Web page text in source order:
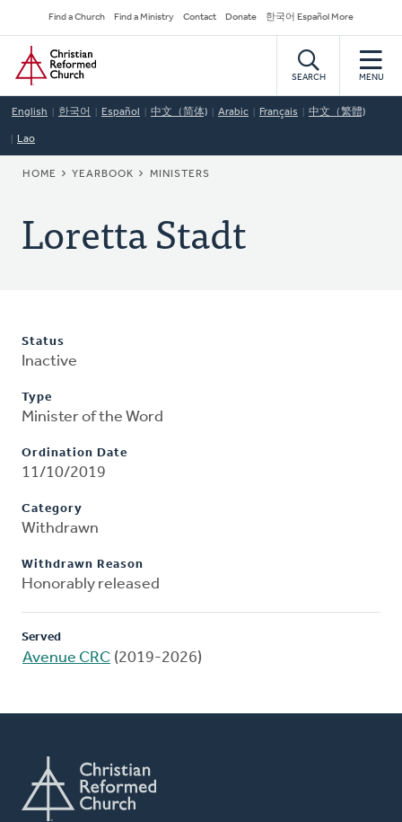
to
main
content
Secondary
Navigation
Find a Church Find a Ministry Contact Donate 한국어 Español More
Home
SEARCH MENU
English 한국어 Español 中文（简体) Arabic Français 中文（繁體)
Lao
BREADCRUMB
HOME YEARBOOK MINISTERS
Loretta Stadt
Status
Inactive
Type
Minister of the Word
Ordination Date
11/10/2019
Category
Withdrawn
Withdrawn Reason
Honorably released
Served
Avenue CRC (2019-2026)